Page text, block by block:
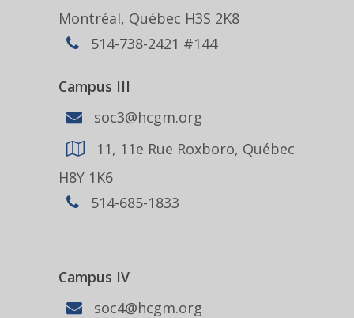
Montréal, Québec H3S 2K8
514-738-2421 #144
Campus III
soc3@hcgm.org
11, 11e Rue Roxboro, Québec
H8Y 1K6
514-685-1833
Campus IV
soc4@hcgm.org